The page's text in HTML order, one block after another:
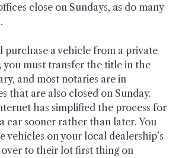
close on Sundays, as do many
purchase a vehicle from a private
you must transfer the title in the
and most notaries are in
that are also closed on Sunday.
has simplified the process for
car sooner rather than later. You
vehicles on your local dealership’s
over to their lot first thing on